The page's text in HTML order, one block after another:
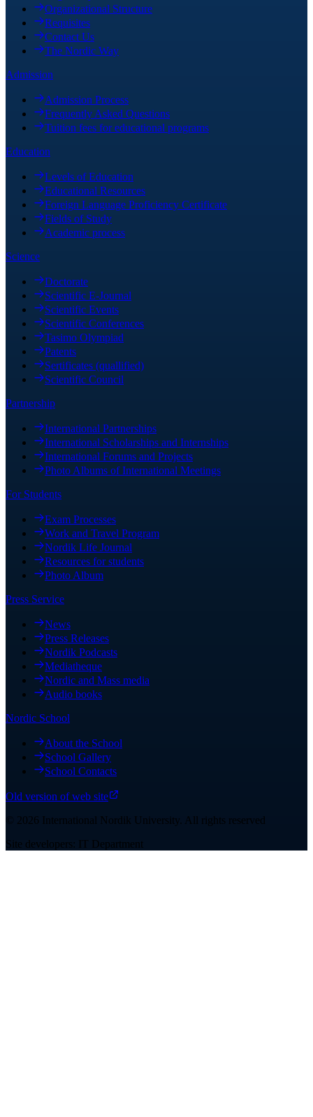
Organizational Structure
Requisites
Contact Us
The Nordic Way
Admission
Admission Process
Frequently Asked Questions
Tuition fees for educational programs
Education
Levels of Education
Educational Resources
Foreign Language Proficiency Certificate
Fields of Study
Academic process
Science
Doctorate
Scientific E-Journal
Scientific Events
Scientific Conferences
Tasimo Olympiad
Patents
Sertificates (quallified)
Scientific Council
Partnership
International Partnerships
International Scholarships and Internships
International Forums and Projects
Photo Albums of International Meetings
For Students
Exam Processes
Work and Travel Program
Nordik Life Journal
Resources for students
Photo Album
Press Service
News
Press Releases
Nordik Podcasts
Mediatheque
Nordic and Mass media
Audio books
Nordic School
About the School
School Gallery
School Contacts
Old version of web site
© 2026 International Nordik University. All rights reserved
Site developers: IT Department